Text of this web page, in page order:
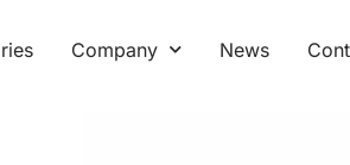
Company News